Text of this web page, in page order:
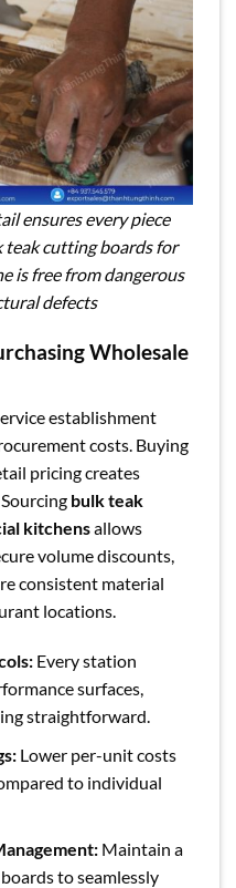
ensures every piece
cutting boards for
is free from dangerous
defects
Wholesale
establishment
costs. Buying
pricing creates
bulk teak
kitchensallows
volume discounts,
consistent material
locations.
Every station
surfaces,
straightforward.
Lower per-unit costs
to individual
Maintain a
to seamlessly